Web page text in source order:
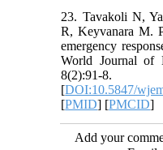
23. Tavakoli N,
R, Keyvanara M.
emergency
World Journal of
8(2):91-8.
[DOI:10.5847/
[PMID] [PMCID]
Add your